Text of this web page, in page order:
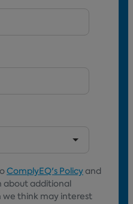
ComplyEQ's Policy and
additional
we think may interest